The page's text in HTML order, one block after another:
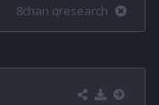
8chan qresearch